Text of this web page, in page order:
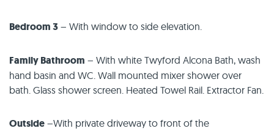
Bedroom 3 – With window to side elevation.
Family Bathroom – With white Twyford Alcona Bath, wash
hand basin and WC. Wall mounted mixer shower over
bath. Glass shower screen. Heated Towel Rail. Extractor Fan.
Outside –With private driveway to front of the